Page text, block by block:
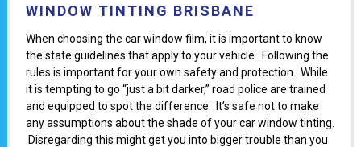
WINDOW TINTING BRISBANE
When choosing the car window film, it is important to know
the state guidelines that apply to your vehicle. Following the
rules is important for your own safety and protection. While
it is tempting to go “just a bit darker,” road police are trained
and equipped to spot the difference. It’s safe not to make
any assumptions about the shade of your car window tinting.
Disregarding this might get you into bigger trouble than you